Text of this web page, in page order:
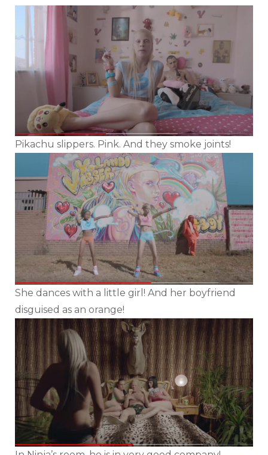
Pikachu slippers. Pink. And they smoke joints!
She dances with a little girl! And her boyfriend
disguised as an orange!